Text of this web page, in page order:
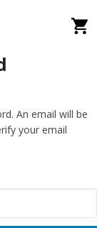
An email will be
your email